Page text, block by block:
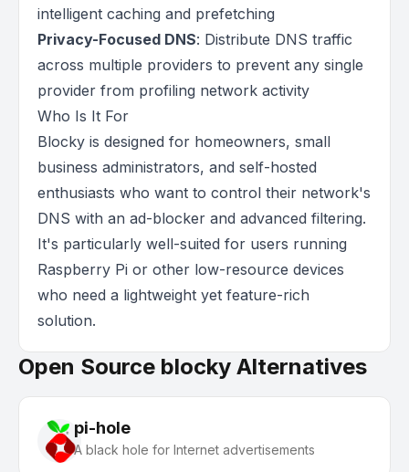
intelligent caching and prefetching
Privacy-Focused DNS: Distribute DNS traffic
across multiple providers to prevent any single
provider from profiling network activity
Who Is It For
Blocky is designed for homeowners, small
business administrators, and self-hosted
enthusiasts who want to control their network's
DNS with an ad-blocker and advanced filtering.
It's particularly well-suited for users running
Raspberry Pi or other low-resource devices
who need a lightweight yet feature-rich
solution.
Open Source blocky Alternatives
pi-hole
A black hole for Internet advertisements